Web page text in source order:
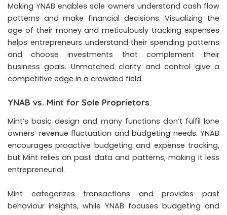
Making YNAB enables sole owners understand cash flow
patterns and make financial decisions. Visualizing the
age of their money and meticulously tracking expenses
helps entrepreneurs understand their spending patterns
and choose investments that complement their
business goals. Unmatched clarity and control give a
competitive edge in a crowded field.
YNAB vs. Mint for Sole Proprietors
Mint’s basic design and many functions don’t fulfil lone
owners’ revenue fluctuation and budgeting needs. YNAB
encourages proactive budgeting and expense tracking,
but Mint relies on past data and patterns, making it less
entrepreneurial.
Mint categorizes transactions and provides past
behaviour insights, while YNAB focuses budgeting and